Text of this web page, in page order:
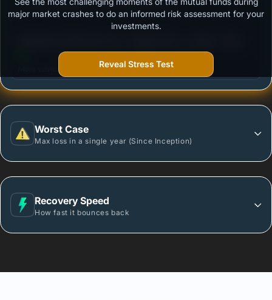
Outstanding protection during market downturns.
More vulnerable during market declines.
Worst Case
Max loss in a single year (Since Inception)
Recovery Speed
How fast it bounces back
major market crashes to do an informed risk assessment for your
investments.
Reveal Stress Test